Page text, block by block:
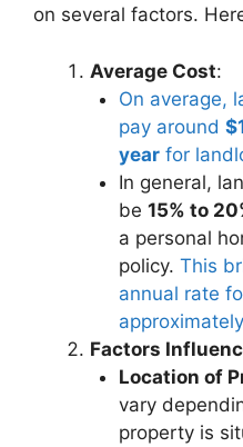
on several factors.
Average Cost:
On average,
pay around
yearfor
In general,
be 15% to
a personal
policy. This
annual rate
approximately
Factors
Location of
vary
property is